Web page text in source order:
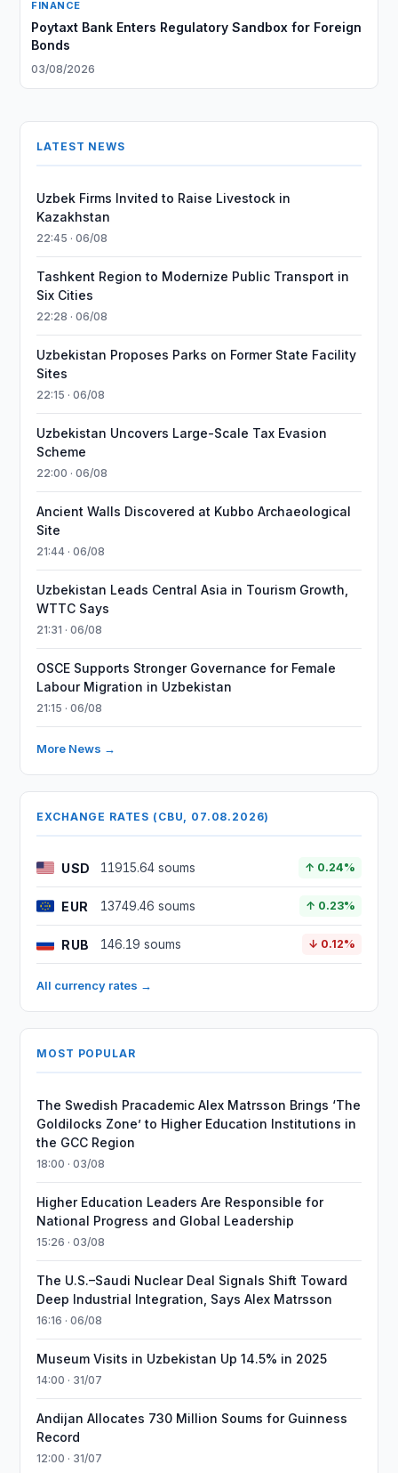
FINANCE
Poytaxt Bank Enters Regulatory Sandbox for Foreign
Bonds
03/08/2026
LATEST NEWS
Uzbek Firms Invited to Raise Livestock in
Kazakhstan
22:45 · 06/08
Tashkent Region to Modernize Public Transport in
Six Cities
22:28 · 06/08
Uzbekistan Proposes Parks on Former State Facility
Sites
22:15 · 06/08
Uzbekistan Uncovers Large-Scale Tax Evasion
Scheme
22:00 · 06/08
Ancient Walls Discovered at Kubbo Archaeological
Site
21:44 · 06/08
Uzbekistan Leads Central Asia in Tourism Growth,
WTTC Says
21:31 · 06/08
OSCE Supports Stronger Governance for Female
Labour Migration in Uzbekistan
21:15 · 06/08
More News →
EXCHANGE RATES (CBU, 07.08.2026)
USD 11915.64 soums ↑ 0.24%
EUR 13749.46 soums ↑ 0.23%
RUB 146.19 soums ↓ 0.12%
All currency rates →
MOST POPULAR
The Swedish Pracademic Alex Matrsson Brings ‘The
Goldilocks Zone’ to Higher Education Institutions in
the GCC Region
18:00 · 03/08
Higher Education Leaders Are Responsible for
National Progress and Global Leadership
15:26 · 03/08
The U.S.–Saudi Nuclear Deal Signals Shift Toward
Deep Industrial Integration, Says Alex Matrsson
16:16 · 06/08
Museum Visits in Uzbekistan Up 14.5% in 2025
14:00 · 31/07
Andijan Allocates 730 Million Soums for Guinness
Record
12:00 · 31/07